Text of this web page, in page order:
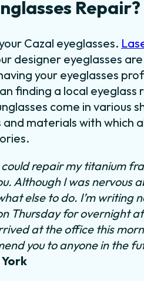
Repair?
Cazal eyeglasses.
designer eyeglasses
your eyeglasses
finding a local eyeglass
come in various
materials with which
repair my titanium
Although I was nervous
else to do. I’m writing
Thursday for overnight
at the office this
you to anyone in the